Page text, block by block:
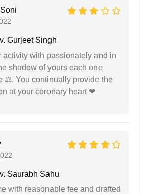
Gurjeet Singh
activity with passionately and in
shadow of yours each one
⚖, You continually provide the
at your coronary heart ❤
Saurabh Sahu
with reasonable fee and drafted